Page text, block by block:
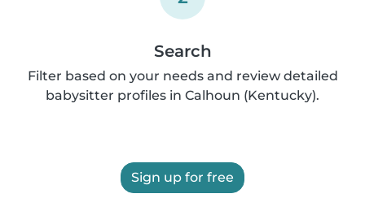
Search
Filter based on your needs and review detailed
babysitter profiles in Calhoun (Kentucky).
Sign up for free